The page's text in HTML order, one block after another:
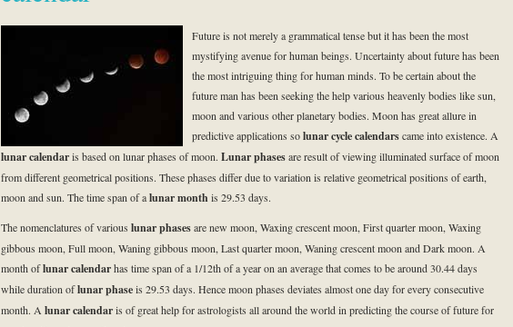
Future is not merely a grammatical tense but it has been the most
mystifying avenue for human beings. Uncertainty about future has been
the most intriguing thing for human minds. To be certain about the
future man has been seeking the help various heavenly bodies like sun,
moon and various other planetary bodies. Moon has great allure in
predictive applications solunar cycle calendarscame into existence. A
lunar calendaris based on lunar phases of moon. Lunar phasesare result of viewing illuminated surface of moon
from different geometrical positions. These phases differ due to variation is relative geometrical positions of earth,
moon and sun. The time span of alunar monthis 29.53 days.
The nomenclatures of various lunar phasesare new moon, Waxing crescent moon, First quarter moon, Waxing
gibbous moon, Full moon, Waning gibbous moon, Last quarter moon, Waning crescent moon and Dark moon. A
month oflunar calendarhas time span of a 1/12th of a year on an average that comes to be around 30.44 days
while duration oflunar phaseis 29.53 days. Hence moon phases deviates almost one day for every consecutive
month. A lunar calendaris of great help for astrologists all around the world in predicting the course of future for